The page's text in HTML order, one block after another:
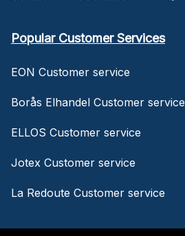
Popular Customer Services
EON Customer service
Borås Elhandel Customer service
ELLOS Customer service
Jotex Customer service
La Redoute Customer service